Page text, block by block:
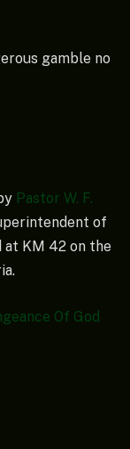
gamble no
Pastor W. F.
of
at KM 42 on the
Of God